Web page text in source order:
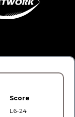
Score
L6-24